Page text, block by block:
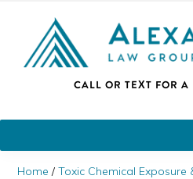
primary
main
primary
PLEASE NOTE: We are open
Please call and set up a
ALEXANDER
Personal
CALL OR TEXT FOR A
Home / Toxic Chemical Exposure